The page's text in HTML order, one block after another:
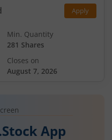
Apply
Min. Quantity
281 Shares
Closes on
August 7, 2026
App